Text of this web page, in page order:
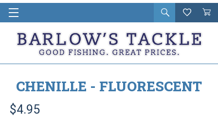
Open
search
Wishlist
Cart
in
CHENILLE - FLUORESCENT
$4.95